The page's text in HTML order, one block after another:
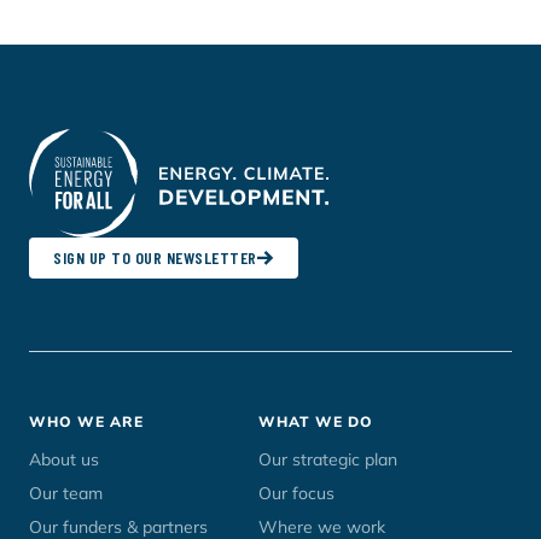
SIGN UP TO OUR NEWSLETTER
Footer
menu
WHO WE ARE
About us
Our team
Our funders & partners
WHAT WE DO
Our strategic plan
Our focus
Where we work